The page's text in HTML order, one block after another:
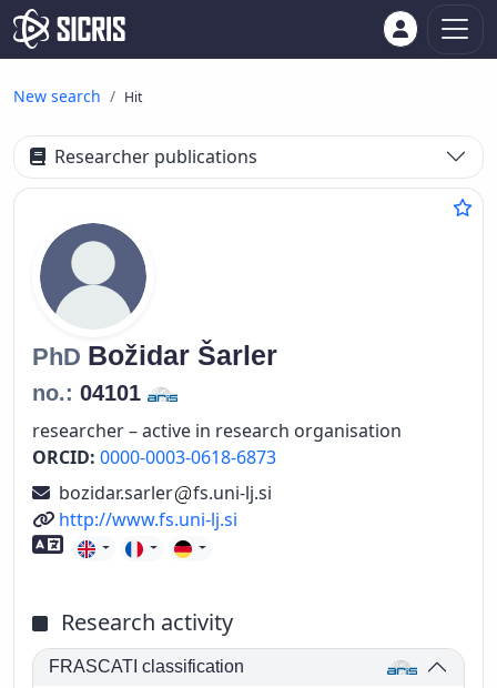
New search Hit
Researcher publications
PhD Božidar Šarler
no.: 04101
researcher – active in research organisation
ORCID: 0000-0003-0618-6873
bozidar.sarler
fs.uni-lj.si
URL
http://www.fs.uni-lj.si
Foreign language skills
Research activity
FRASCATI classification